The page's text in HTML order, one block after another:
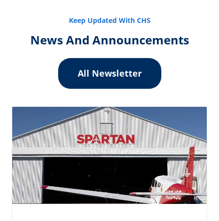
Keep Updated With CHS
News And Announcements
All Newsletter